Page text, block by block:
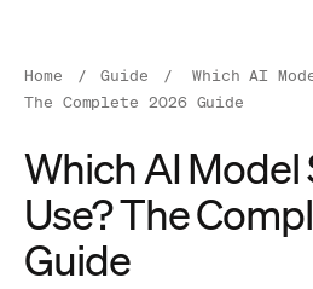
Home / Guide /
Which AI
The Complete 2026 Guide
Which AI Model
Use? The
Guide